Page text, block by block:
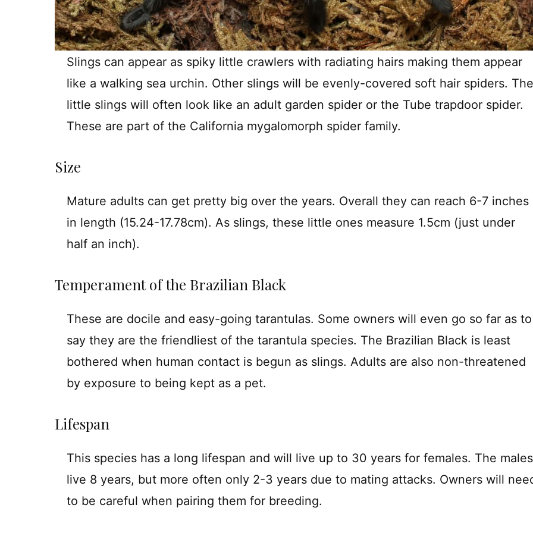
Slings can appear as spiky little crawlers with radiating hairs making them appear
like a walking sea urchin. Other slings will be evenly-covered soft hair spiders. The
little slings will often look like an adult garden spider or the Tube trapdoor spider.
These are part of the California mygalomorph spider family.
Size
Mature adults can get pretty big over the years. Overall they can reach 6-7 inches
in length (15.24-17.78cm). As slings, these little ones measure 1.5cm (just under
half an inch).
Temperament of the Brazilian Black
These are docile and easy-going tarantulas. Some owners will even go so far as to
say they are the friendliest of the tarantula species. The Brazilian Black is least
bothered when human contact is begun as slings. Adults are also non-threatened
by exposure to being kept as a pet.
Lifespan
This species has a long lifespan and will live up to 30 years for females. The males
live 8 years, but more often only 2-3 years due to mating attacks. Owners will
to be careful when pairing them for breeding.